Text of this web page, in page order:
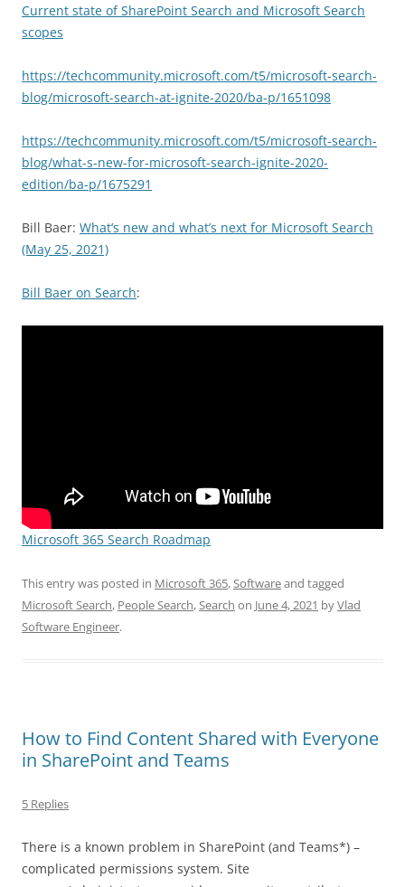
Current state of SharePoint Search and Microsoft Search
scopes
https://techcommunity.microsoft.com/t5/microsoft-search-
blog/microsoft-search-at-ignite-2020/ba-p/1651098
https://techcommunity.microsoft.com/t5/microsoft-search-
blog/what-s-new-for-microsoft-search-ignite-2020-
edition/ba-p/1675291
Bill Baer: What’s new and what’s next for Microsoft Search
(May 25, 2021)
Bill Baer on Search:
Microsoft 365 Search Roadmap
This entry was posted in Microsoft 365,Softwareand tagged
Microsoft Search, People Search,Search on June 4, 2021 byVlad
Software Engineer.
How to Find Content Shared with Everyone
in SharePoint and Teams
5 Replies
There is a known problem in SharePoint (and Teams*) –
complicated permissions system. Site